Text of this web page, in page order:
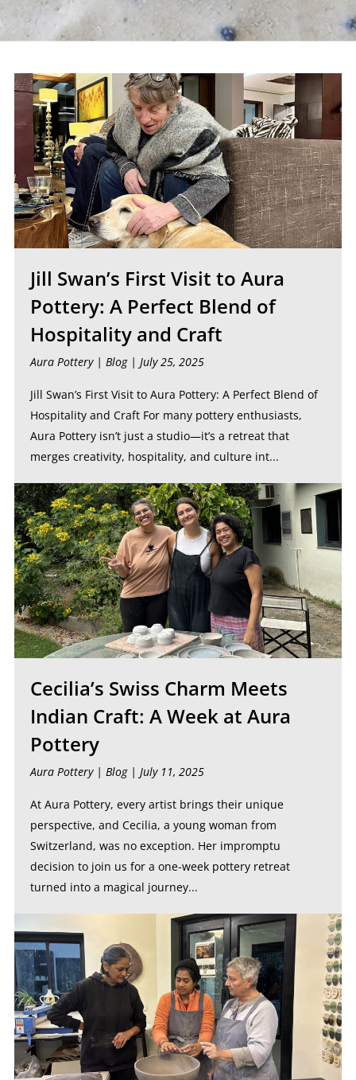
Jill Swan’s First Visit to Aura
Pottery: A Perfect Blend of
Hospitality and Craft
Aura Pottery | Blog| July 25, 2025
Jill Swan’s First Visit to Aura Pottery: A Perfect Blend of
Hospitality and Craft For many pottery enthusiasts,
Aura Pottery isn’t just a studio—it’s a retreat that
merges creativity, hospitality, and culture int...
Cecilia’s Swiss Charm Meets
Indian Craft: A Week at Aura
Pottery
Aura Pottery | Blog| July 11, 2025
At Aura Pottery, every artist brings their unique
perspective, and Cecilia, a young woman from
Switzerland, was no exception. Her impromptu
decision to join us for a one-week pottery retreat
turned into a magical journey...